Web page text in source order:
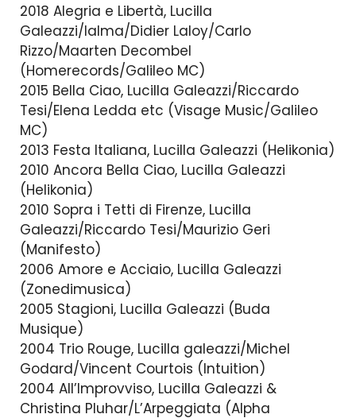
2018 Alegria e Libertà, Lucilla
Galeazzi/Ialma/Didier Laloy/Carlo
Rizzo/Maarten Decombel
(Homerecords/Galileo MC)
2015 Bella Ciao, Lucilla Galeazzi/Riccardo
Tesi/Elena Ledda etc (Visage Music/Galileo
MC)
2013 Festa Italiana, Lucilla Galeazzi (Helikonia)
2010 Ancora Bella Ciao, Lucilla Galeazzi
(Helikonia)
2010 Sopra i Tetti di Firenze, Lucilla
Galeazzi/Riccardo Tesi/Maurizio Geri
(Manifesto)
2006 Amore e Acciaio, Lucilla Galeazzi
(Zonedimusica)
2005 Stagioni, Lucilla Galeazzi (Buda
Musique)
2004 Trio Rouge, Lucilla galeazzi/Michel
Godard/Vincent Courtois (Intuition)
2004 All’Improvviso, Lucilla Galeazzi &
Christina Pluhar/L’Arpeggiata (Alpha